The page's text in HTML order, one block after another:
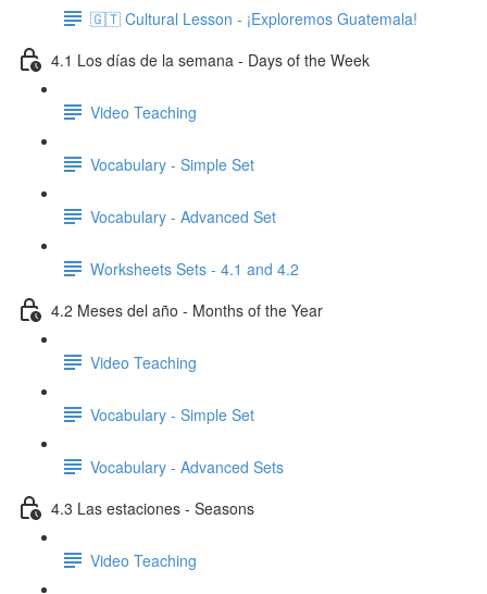
🇬🇹 Cultural Lesson - ¡Exploremos Guatemala!
4.1 Los días de la semana - Days of the Week
Video Teaching
Vocabulary - Simple Set
Vocabulary - Advanced Set
Worksheets Sets - 4.1 and 4.2
4.2 Meses del año - Months of the Year
Video Teaching
Vocabulary - Simple Set
Vocabulary - Advanced Sets
4.3 Las estaciones - Seasons
Video Teaching